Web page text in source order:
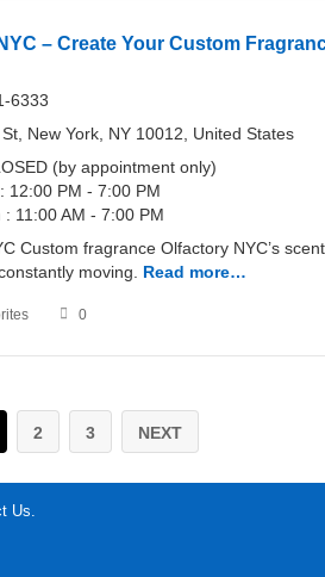
– Create Your Custom
6333
New York, NY 10012, United States
(by appointment only)
12:00 PM - 7:00 PM
: 11:00 AM - 7:00 PM
Custom fragrance Olfactory NYC’s
moving. Read more…
0
2 3 NEXT
Us.